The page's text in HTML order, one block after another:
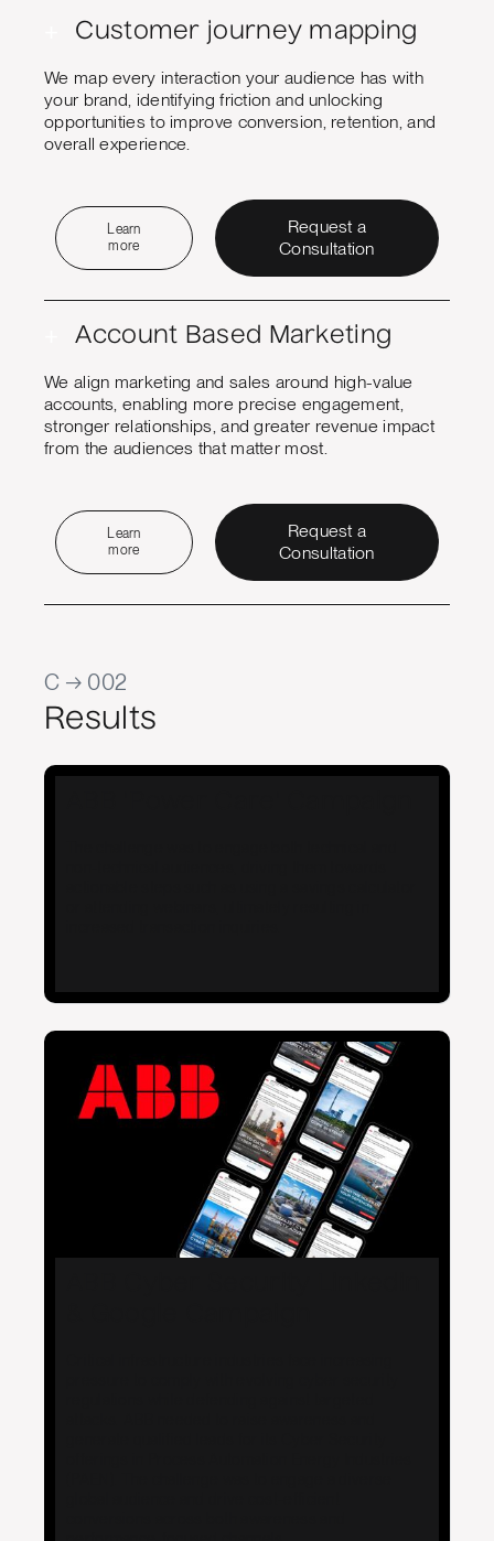
Customer journey mapping
We map every interaction your audience has with
your brand, identifying friction and unlocking
opportunities to improve conversion, retention, and
overall experience.
Learn
more
Request a
Consultation
Account Based Marketing
We align marketing and sales around high-value
accounts, enabling more precise engagement,
stronger relationships, and greater revenue impact
from the audiences that matter most.
Learn
more
Request a
Consultation
C → 002
Results